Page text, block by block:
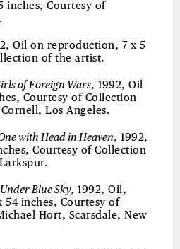
inches, Courtesy of
Oil on reproduction, 7 x 5
of the artist.
of Foreign Wars, 1992, Oil
Courtesy of Collection
Los Angeles.
with Head in Heaven, 1992,
Courtesy of Collection
Blue Sky, 1992, Oil,
inches, Courtesy of
Hort, Scarsdale, New